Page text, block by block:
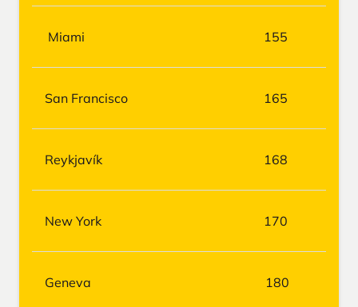
Miami 155
San Francisco 165
Reykjavík 168
New York 170
Geneva 180